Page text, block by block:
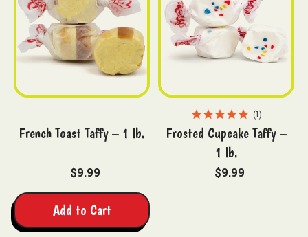
French Toast Taffy – 1 lb.
$9.99
Add to Cart
1
Frosted Cupcake Taffy –
1 lb.
$9.99